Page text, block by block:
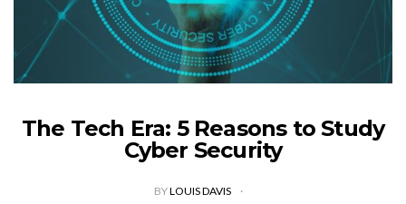
The Tech Era: 5 Reasons to Study
Cyber Security
BYLOUIS DAVIS